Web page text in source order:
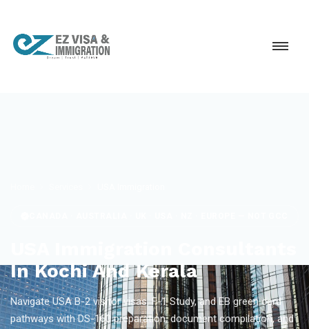
In Kochi And Kerala
Navigate USA B-2 visitor visas, F-1 Study, and EB green card
pathways with DS-160 preparation, document compilation, and